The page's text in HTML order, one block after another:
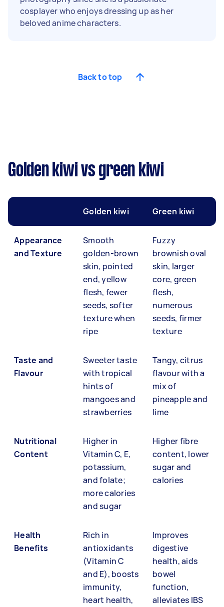
cosplayer who enjoys dressing up as her
beloved anime characters.
Back to top
Golden kiwi vs green kiwi
Golden kiwi Green kiwi
Appearance
and Texture
Smooth
golden-brown
skin, pointed
end, yellow
flesh, fewer
seeds, softer
texture when
ripe
Fuzzy
brownish oval
skin, larger
core, green
flesh,
numerous
seeds, firmer
texture
Taste and
Flavour
Sweeter taste
with tropical
hints of
mangoes and
strawberries
Tangy, citrus
flavour with a
mix of
pineapple and
lime
Nutritional
Content
Higher in
Vitamin C, E,
potassium,
and folate;
more calories
and sugar
Higher fibre
content, lower
sugar and
calories
Health
Benefits
Rich in
antioxidants
(Vitamin C
and E), boosts
immunity,
heart health,
Improves
digestive
health, aids
bowel
function,
alleviates IBS